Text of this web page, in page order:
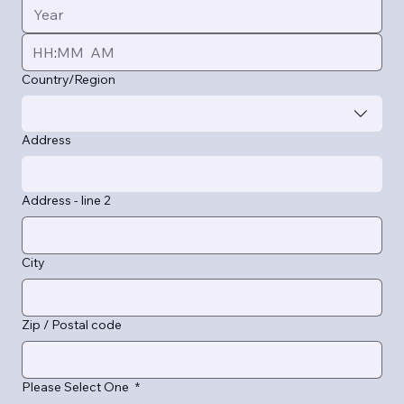
: AM
Multi-line address
Country/Region
Address
Address - line 2
City
Zip / Postal code
Please Select One *